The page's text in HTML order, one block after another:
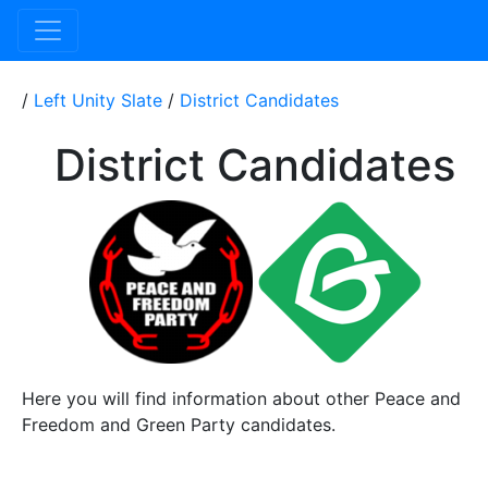
/ Left Unity Slate / District Candidates
District Candidates
Here you will find information about other Peace and
Freedom and Green Party candidates.